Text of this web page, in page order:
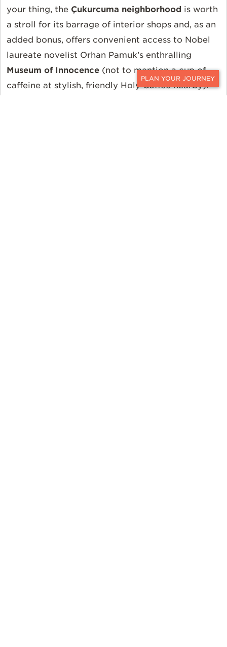
CONTACT
your thing, the Çukurcuma neighborhood is worth
a stroll for its barrage of interior shops and, as an
added bonus, offers convenient access to Nobel
laureate novelist Orhan Pamuk’s enthralling
Museum of Innocence (not to mention a cup of
caffeine at stylish, friendly Holy Coffee nearby).